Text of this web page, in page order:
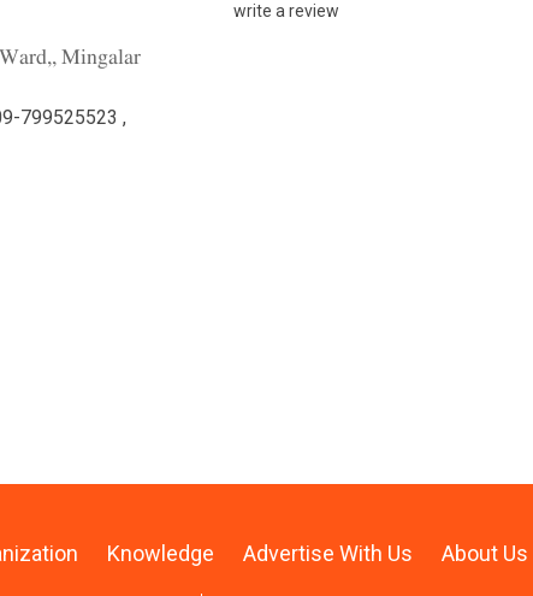
Mingalar
799525523 ,
write a review
Knowledge Advertise With Us About Us